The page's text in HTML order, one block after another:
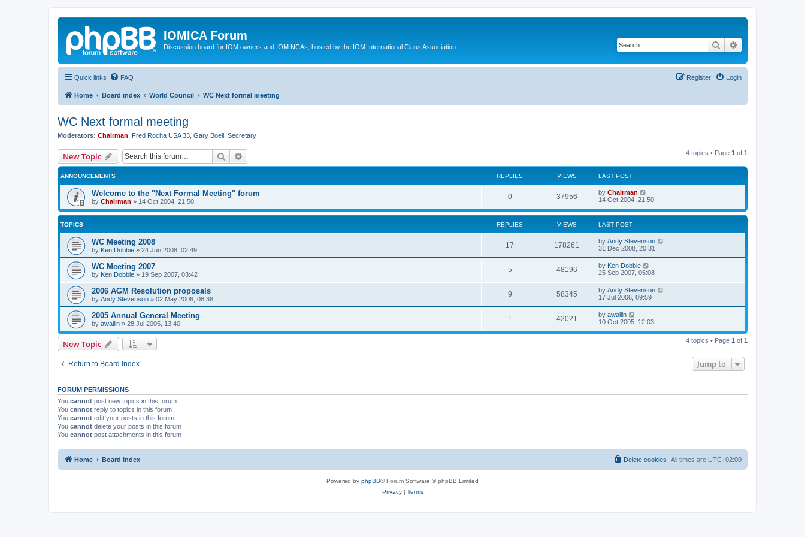
IOMICA Forum
Discussion board for IOM owners and IOM NCAs, hosted by the IOM International Class Association Search
Quick links FAQ Login
Register
Home Board index World Council WC Next formal meeting
WC Next formal meeting
Moderators: Chairman Fred Rocha USA 33 Gary Boell Secretary
New Topic Search 4 topics • Page 1 of 1
ANNOUNCEMENTS REPLIES VIEWS LAST POST
Welcome to the "Next Formal Meeting" forum
by Chairman » 14 Oct 2004, 21:50
0 37956 by Chairman
14 Oct 2004, 21:50
TOPICS REPLIES VIEWS LAST POST
WC Meeting 2008
by Ken Dobbie » 24 Jun 2008, 02:49
17 178261 by Andy Stevenson
31 Dec 2008, 20:31
WC Meeting 2007
by Ken Dobbie » 19 Sep 2007, 03:42
5 48196 by Ken Dobbie
25 Sep 2007, 05:08
2006 AGM Resolution proposals
by Andy Stevenson » 02 May 2006, 08:38
9 58345 by Andy Stevenson
17 Jul 2006, 09:59
2005 Annual General Meeting
by awallin » 28 Jul 2005, 13:40
1 42021 by awallin
10 Oct 2005, 12:03
New Topic 4 topics • Page 1 of 1
Return to Board Index Jump to
FORUM PERMISSIONS
You cannot post new topics in this forum
You cannot reply to topics in this forum
You cannot edit your posts in this forum
You cannot delete your posts in this forum
You cannot post attachments in this forum
Home Board index All times are UTC+02:00
Delete cookies
Powered by phpBB® Forum Software © phpBB Limited
Privacy| Terms